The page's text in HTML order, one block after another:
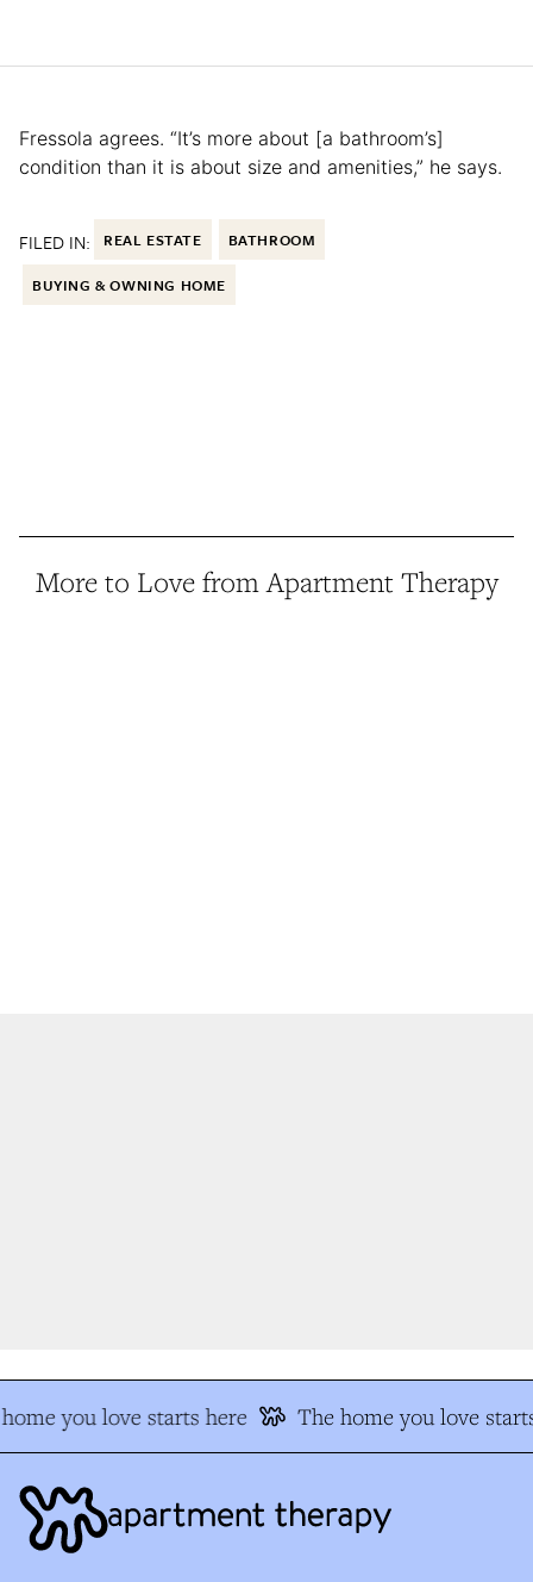
Fressola agrees. “It’s more about [a bathroom’s]
condition than it is about size and amenities,” he says.
FILED IN: REAL ESTATE BATHROOM
BUYING & OWNING HOME
More to Love from Apartment Therapy
you love starts here The home you love